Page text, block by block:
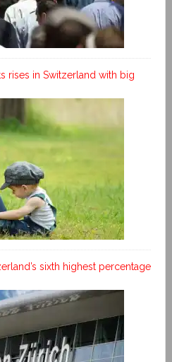
rises in Switzerland with big
sixth highest percentage